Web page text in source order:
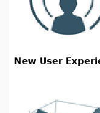
New User